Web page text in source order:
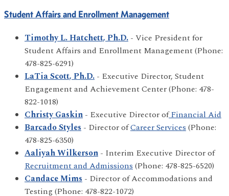
Student Affairs and Enrollment Management
Timothy L. Hatchett, Ph.D. - Vice President for
Student Affairs and Enrollment Management (Phone:
478-825-6291)
LaTia Scott, Ph.D. - Executive Director, Student
Engagement and Achievement Center (Phone: 478-
822-1018)
Christy Gaskin - Executive Director ofFinancial Aid
Barcado Styles - Director ofCareer Services(Phone:
478-825-6350)
Aaliyah Wilkerson - Interim Executive Director of
Recruitment and Admissions(Phone: 478-825-6520)
Candace Mims - Director of Accommodations and
Testing (Phone: 478-822-1072)